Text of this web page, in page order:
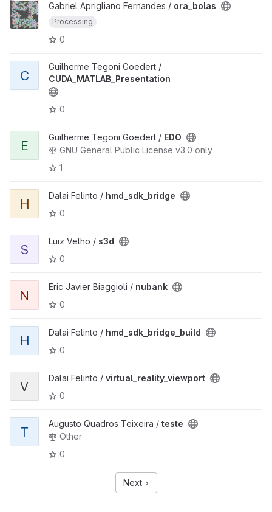
Gabriel Aprigliano Fernandes / ora_bolas
Processing
0
C
Guilherme Tegoni Goedert /
CUDA_MATLAB_Presentation
0
E
Guilherme Tegoni Goedert / EDO
GNU General Public License v3.0 only
1
H
Dalai Felinto / hmd_sdk_bridge
0
S
Luiz Velho / s3d
0
N
Eric Javier Biaggioli / nubank
0
H
Dalai Felinto / hmd_sdk_bridge_build
0
V
Dalai Felinto / virtual_reality_viewport
0
T
Augusto Quadros Teixeira / teste
Other
0
Next